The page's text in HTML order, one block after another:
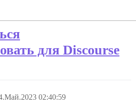
для Discourse
02:40:59